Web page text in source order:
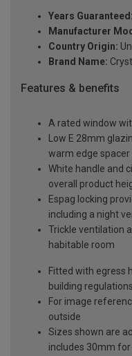
Years Guaranteed:
Manufacturer
Country Origin:
Brand Name:
Features & benefits
A rated window
Low E 28mm
warm edge spacer
White handle and
overall product
Espag locking
including a night
Trickle ventilation
habitable room
Fitted with egress
building
For image
outside
Sizes shown are
includes 30mm for